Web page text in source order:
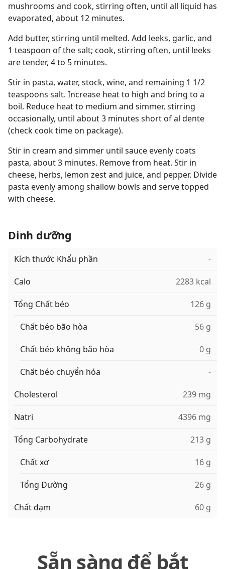
mushrooms and cook, stirring often, until all liquid has
evaporated, about 12 minutes.
Add butter, stirring until melted. Add leeks, garlic, and
1 teaspoon of the salt; cook, stirring often, until leeks
are tender, 4 to 5 minutes.
Stir in pasta, water, stock, wine, and remaining 1 1/2
teaspoons salt. Increase heat to high and bring to a
boil. Reduce heat to medium and simmer, stirring
occasionally, until about 3 minutes short of al dente
(check cook time on package).
Stir in cream and simmer until sauce evenly coats
pasta, about 3 minutes. Remove from heat. Stir in
cheese, herbs, lemon zest and juice, and pepper. Divide
pasta evenly among shallow bowls and serve topped
with cheese.
Dinh dưỡng
Kích thước Khẩu phần -
Calo 2283 kcal
Tổng Chất béo 126 g
Chất béo bão hòa 56 g
Chất béo không bão hòa 0 g
Chất béo chuyển hóa -
Cholesterol 239 mg
Natri 4396 mg
Tổng Carbohydrate 213 g
Chất xơ 16 g
Tổng Đường 26 g
Chất đạm 60 g
Sẵn sàng để bắt